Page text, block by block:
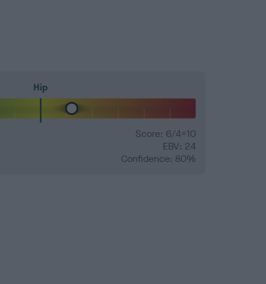
Hip
Score: 6/4=10
EBV: 24
Confidence: 80%